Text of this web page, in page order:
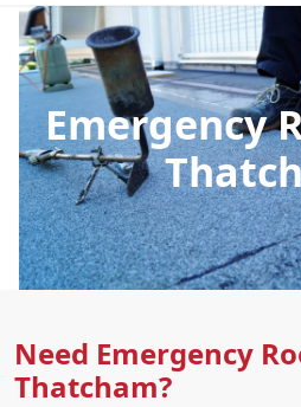
Emergency
Need Emergency
Thatcham?